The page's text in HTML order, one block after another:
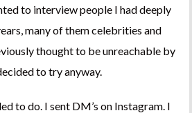
to interview people I had deeply
many of them celebrities and
thought to be unreachable by
to try anyway.
to do. I sent DM’s on Instagram. I